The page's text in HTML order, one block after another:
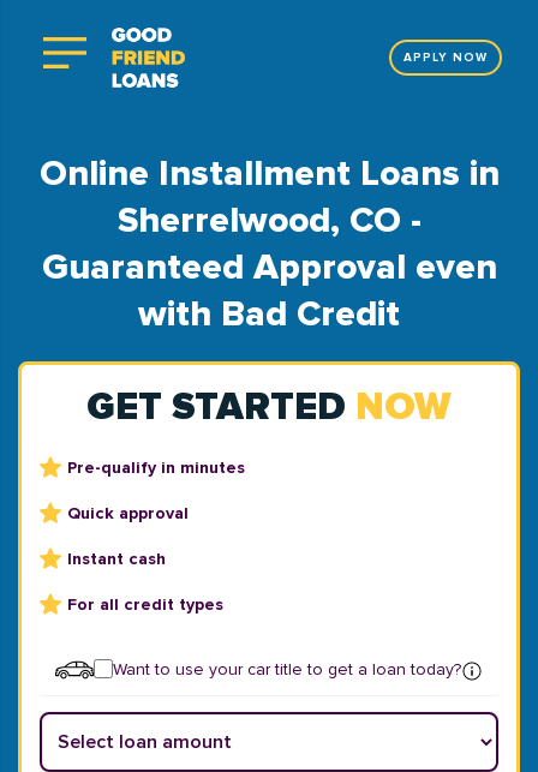
APPLY NOW
Online Installment Loans in
Sherrelwood, CO -
Guaranteed Approval even
with Bad Credit
GET STARTED NOW
Pre-qualify in minutes
Quick approval
Instant cash
For all credit types
Want to use your car title to get a loan today?